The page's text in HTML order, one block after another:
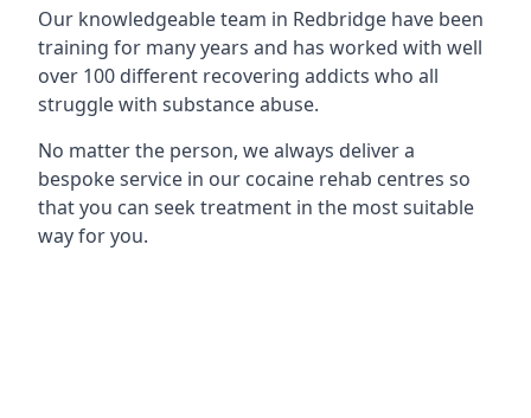
Our knowledgeable team in Redbridge have been
training for many years and has worked with well
over 100 different recovering addicts who all
struggle with substance abuse.
No matter the person, we always deliver a
bespoke service in our cocaine rehab centres so
that you can seek treatment in the most suitable
way for you.